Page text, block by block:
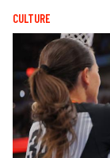
CULTURE